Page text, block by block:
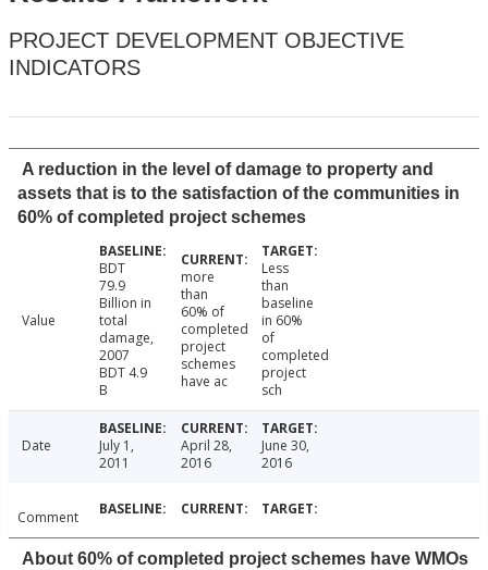
PROJECT DEVELOPMENT OBJECTIVE
INDICATORS
A reduction in the level of damage to property and
assets that is to the satisfaction of the communities in
60% of completed project schemes
Value
BDT
79.9
Billion in
total
damage,
2007
BDT 4.9
B
more
than
60% of
completed
project
schemes
have ac
Less
than
baseline
in 60%
of
completed
project
sch
Date
July 1,
2011
April 28,
2016
June 30,
2016
Comment
About 60% of completed project schemes have WMOs